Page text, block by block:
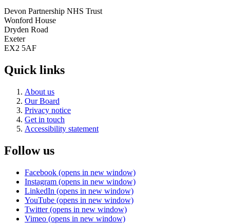
Devon Partnership NHS Trust
Wonford House
Dryden Road
Exeter
EX2 5AF
Quick links
About us
Our Board
Privacy notice
Get in touch
Accessibility statement
Follow us
Facebook (opens in new window)
Instagram (opens in new window)
LinkedIn (opens in new window)
YouTube (opens in new window)
Twitter (opens in new window)
Vimeo (opens in new window)